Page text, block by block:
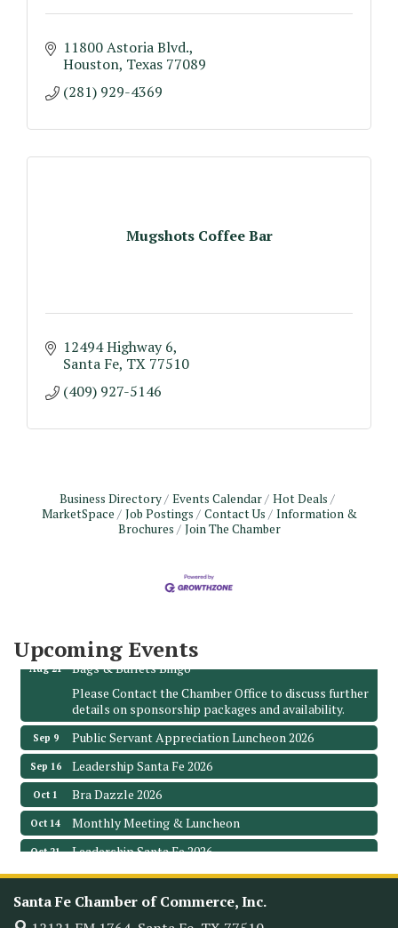
11800 Astoria Blvd.
Houston Texas 77089
(281) 929-4369
Mugshots Coffee Bar
12494 Highway 6
Santa Fe TX 77510
(409) 927-5146
Business Directory Events Calendar
Hot Deals
MarketSpace
Job Postings Contact Us
Information &
Brochures
Join The Chamber
Upcoming Events
Aug 21
Bags & Bullets Bingo
Please Contact the Chamber Office to discuss further
details on sponsorship packages and availability.
Sep 9 Public Servant Appreciation Luncheon 2026
Sep 16 Leadership Santa Fe 2026
Oct 1 Bra Dazzle 2026
Oct 14 Monthly Meeting & Luncheon
Oct 21 Leadership Santa Fe 2026
Nov 11 Monthly Meetimg & Luncheon
Nov 14 Heritage Festival 2026
Santa Fe Chamber of Commerce, Inc.